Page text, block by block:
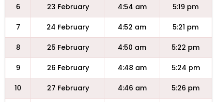
6 23 February 4:54 am 5:19 pm
7 24 February 4:52 am 5:21 pm
8 25 February 4:50 am 5:22 pm
9 26 February 4:48 am 5:24 pm
10 27 February 4:46 am 5:26 pm